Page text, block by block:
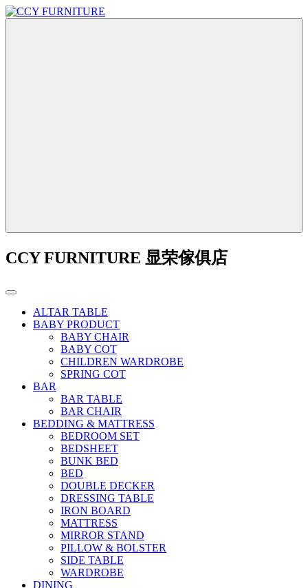
CCY FURNITURE 显荣傢俱店
ALTAR TABLE
BABY PRODUCT
BABY CHAIR
BABY COT
CHILDREN WARDROBE
SPRING COT
BAR
BAR TABLE
BAR CHAIR
BEDDING & MATTRESS
BEDROOM SET
BEDSHEET
BUNK BED
BED
DOUBLE DECKER
DRESSING TABLE
IRON BOARD
MATTRESS
MIRROR STAND
PILLOW & BOLSTER
SIDE TABLE
WARDROBE
DINING